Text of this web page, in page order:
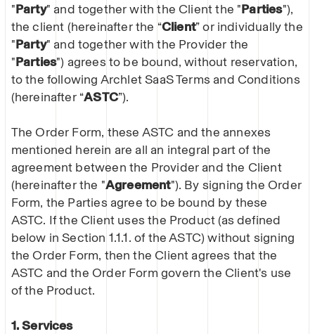
"Party" and together with the Client the "Parties"),
the client (hereinafter the “Client” or individually the
"Party" and together with the Provider the
"Parties") agrees to be bound, without reservation,
to the following Archlet SaaS Terms and Conditions
(hereinafter “ASTC”).
The Order Form, these ASTC and the annexes
mentioned herein are all an integral part of the
agreement between the Provider and the Client
(hereinafter the "Agreement"). By signing the Order
Form, the Parties agree to be bound by these
ASTC. If the Client uses the Product (as defined
below in Section 1.1.1. of the ASTC) without signing
the Order Form, then the Client agrees that the
ASTC and the Order Form govern the Client's use
of the Product.
1. Services